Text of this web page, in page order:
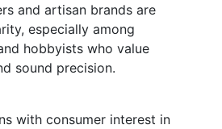
and artisan brands are
especially among
hobbyists who value
sound precision.
with consumer interest in